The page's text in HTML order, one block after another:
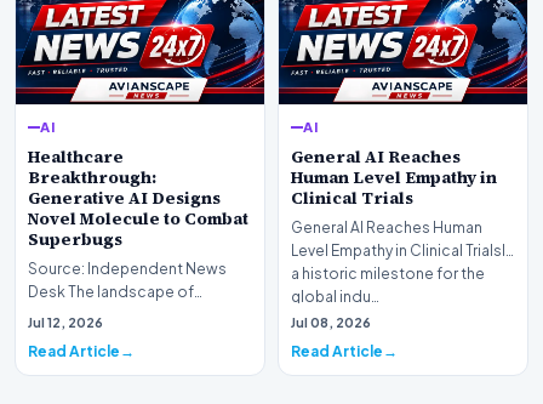
AI
Healthcare
Breakthrough:
Generative AI Designs
Novel Molecule to Combat
Superbugs
Source: Independent News
Desk The landscape of
modern pharmacology is
Jul 12, 2026
Read Article
AI
General AI Reaches
Human Level Empathy in
Clinical Trials
General AI Reaches Human
Level Empathy in Clinical TrialsIn
a historic milestone for the
global indu…
Jul 08, 2026
Read Article